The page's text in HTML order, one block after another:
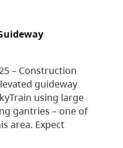
– Construction
guideway
using large
gantries – one of
area. Expect